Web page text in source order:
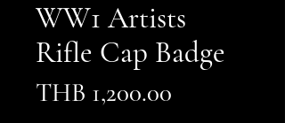
WW1 Artists
Rifle Cap Badge
THB 1,200.00